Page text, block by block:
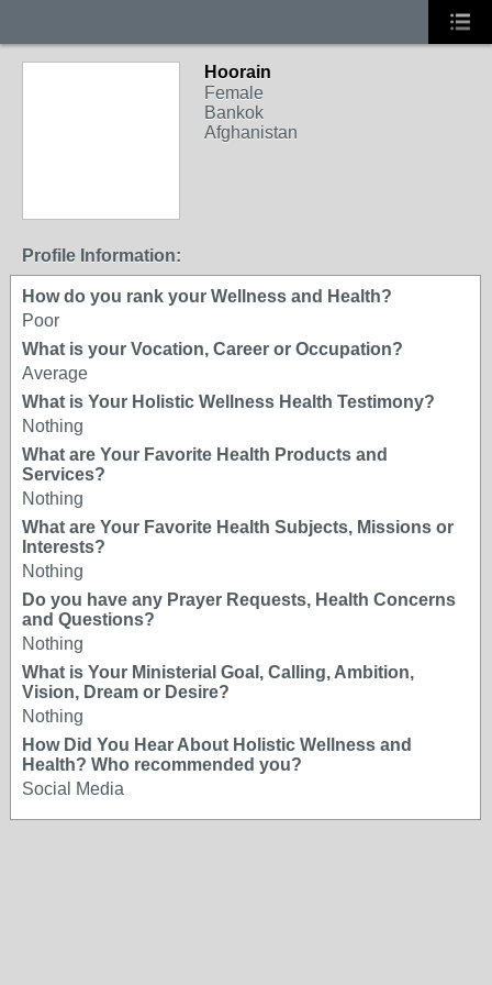
Hoorain
Female
Bankok
Afghanistan
Profile Information:
How do you rank your Wellness and Health?
Poor
What is your Vocation, Career or Occupation?
Average
What is Your Holistic Wellness Health Testimony?
Nothing
What are Your Favorite Health Products and
Services?
Nothing
What are Your Favorite Health Subjects, Missions or
Interests?
Nothing
Do you have any Prayer Requests, Health Concerns
and Questions?
Nothing
What is Your Ministerial Goal, Calling, Ambition,
Vision, Dream or Desire?
Nothing
How Did You Hear About Holistic Wellness and
Health? Who recommended you?
Social Media